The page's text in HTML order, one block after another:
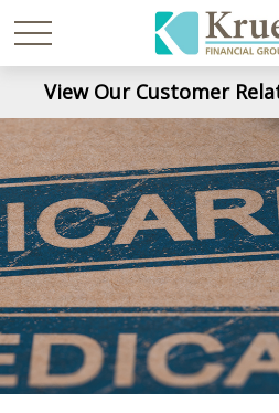
View Our Customer